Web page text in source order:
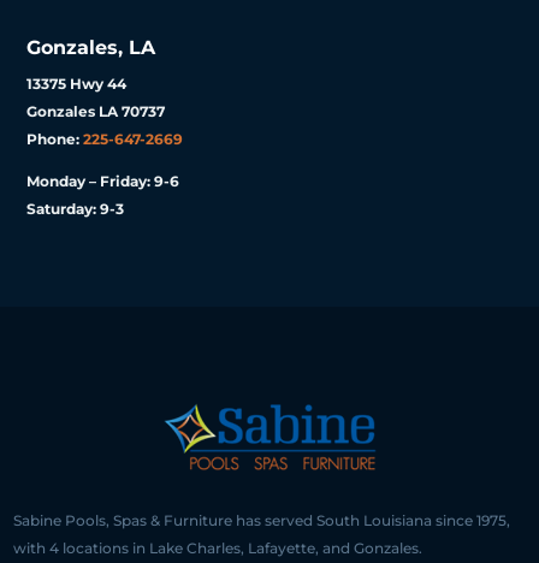
Gonzales, LA
13375 Hwy 44
Gonzales LA 70737
Phone:225-647-2669
Monday – Friday: 9-6
Saturday: 9-3
Sabine Pools, Spas & Furniture has served South Louisiana since 1975,
with 4 locations in Lake Charles, Lafayette, and Gonzales.